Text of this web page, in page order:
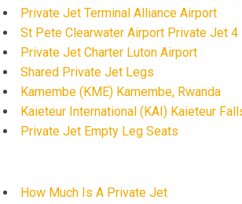
Private Jet Terminal Alliance Airport
St Pete Clearwater Airport Private Jet 4
Private Jet Charter Luton Airport
Shared Private Jet Legs
Kamembe (KME) Kamembe, Rwanda
Kaieteur International (KAI) Kaieteur
Private Jet Empty Leg Seats
How Much Is A Private Jet